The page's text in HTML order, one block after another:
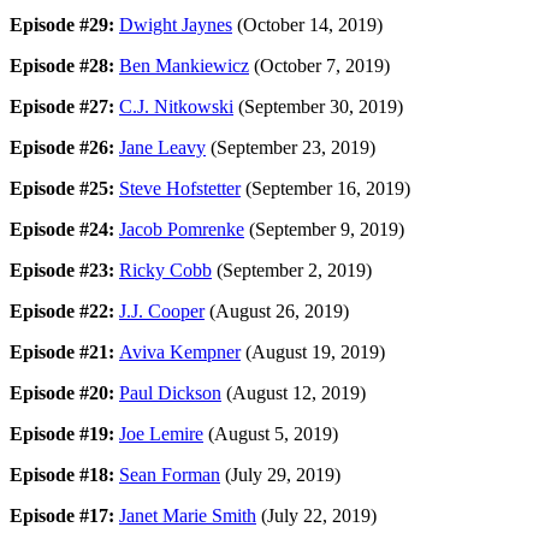
Episode #29: Dwight Jaynes (October 14, 2019)
Episode #28: Ben Mankiewicz (October 7, 2019)
Episode #27: C.J. Nitkowski (September 30, 2019)
Episode #26: Jane Leavy (September 23, 2019)
Episode #25: Steve Hofstetter(September 16, 2019)
Episode #24: Jacob Pomrenke (September 9, 2019)
Episode #23: Ricky Cobb (September 2, 2019)
Episode #22: J.J. Cooper(August 26, 2019)
Episode #21: Aviva Kempner(August 19, 2019)
Episode #20: Paul Dickson (August 12, 2019)
Episode #19: Joe Lemire (August 5, 2019)
Episode #18: Sean Forman (July 29, 2019)
Episode #17: Janet Marie Smith (July 22, 2019)